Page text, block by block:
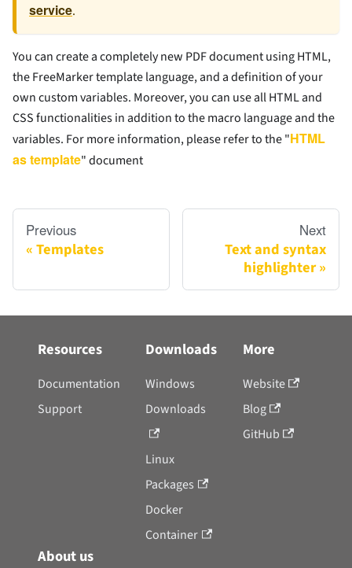
service.
You can create a completely new PDF document using HTML,
the FreeMarker template language, and a definition of your
own custom variables. Moreover, you can use all HTML and
CSS functionalities in addition to the macro language and the
variables. For more information, please refer to the "HTML
as template" document
Previous
Templates
Next
Text and syntax
highlighter
Resources
Documentation
Support
Downloads
Windows
Downloads
Linux
Packages
Docker
Container
More
Website
Blog
GitHub
About us